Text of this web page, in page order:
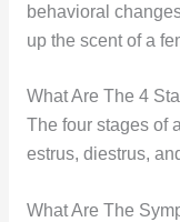
behavioral
up the scent of a
What Are The 4
The four stages of
estrus, diestrus,
What Are The